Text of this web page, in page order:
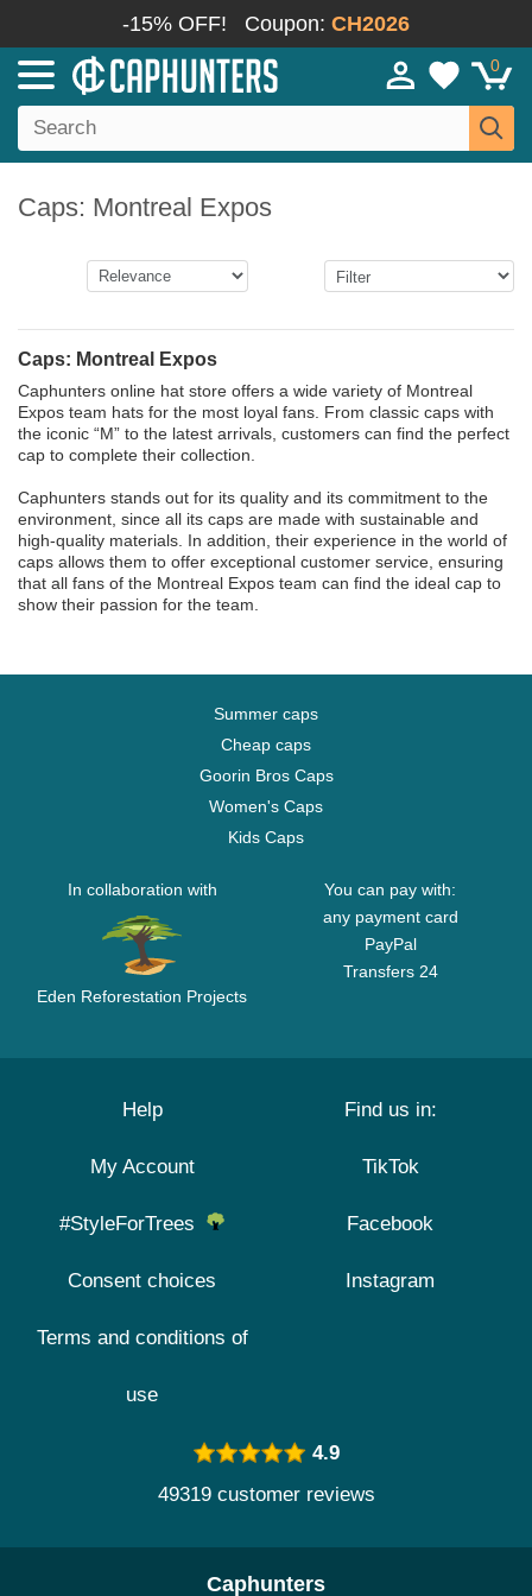
-15% OFF! Coupon: CH2026
0
Caps: Montreal Expos
Caps: Montreal Expos
Caphunters online hat store offers a wide variety of Montreal
Expos team hats for the most loyal fans. From classic caps with
the iconic “M” to the latest arrivals, customers can find the perfect
cap to complete their collection.
Caphunters stands out for its quality and its commitment to the
environment, since all its caps are made with sustainable and
high-quality materials. In addition, their experience in the world of
caps allows them to offer exceptional customer service, ensuring
that all fans of the Montreal Expos team can find the ideal cap to
show their passion for the team.
Summer caps
Cheap caps
Goorin Bros Caps
Women's Caps
Kids Caps
In collaboration with
Eden Reforestation Projects
You can pay with:
any payment card
PayPal
Transfers 24
Help
My Account
#StyleForTrees
Consent choices
Terms and conditions of
use
Find us in:
TikTok
Facebook
Instagram
4.9
49319 customer reviews
Caphunters